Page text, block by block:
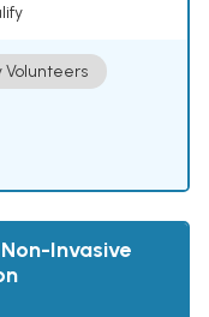
Volunteers
Invasive